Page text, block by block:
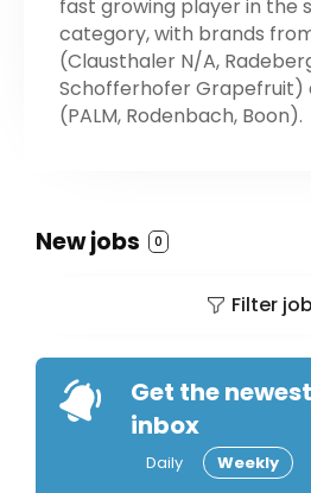
fast growing player in the
category, with brands
(Clausthaler N/A,
Schofferhofer Grapefruit)
(PALM, Rodenbach, Boon).
New jobs 0
Filter
Get the
inbox
Daily Weekly